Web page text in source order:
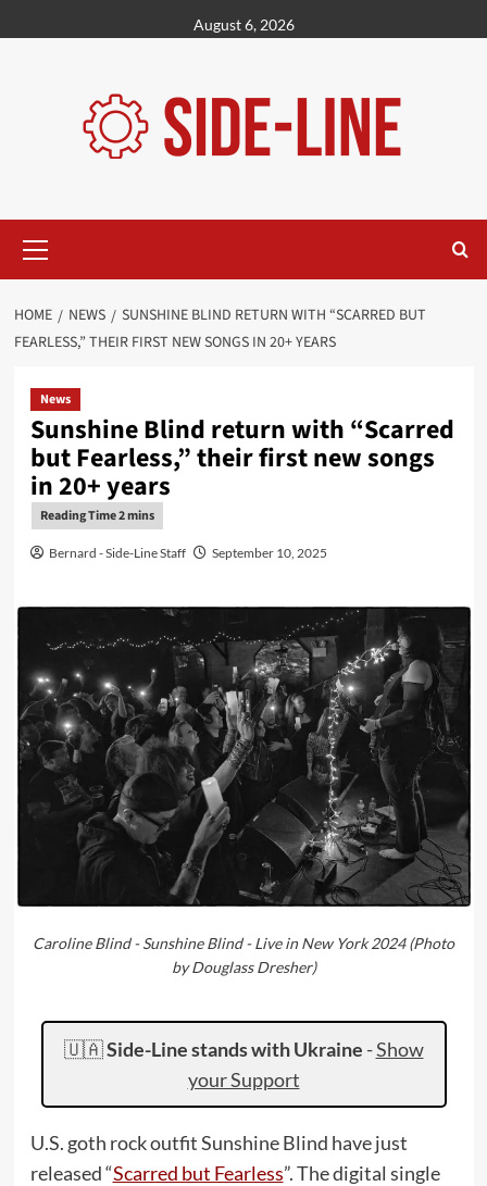
to
August 6, 2026
Menu
HOME NEWS
SUNSHINE BLIND RETURN WITH “SCARRED BUT
FEARLESS,” THEIR FIRST NEW SONGS IN 20+ YEARS
News
Sunshine Blind return with “Scarred
but Fearless,” their first new songs
in 20+ years
Bernard - Side-Line Staff September 10, 2025
Caroline Blind - Sunshine Blind - Live in New York 2024 (Photo
by Douglass Dresher)
🇺🇦Side-Line stands with Ukraine -Show
your Support
U.S. goth rock outfit Sunshine Blind have just
released “Scarred but Fearless”. The digital single